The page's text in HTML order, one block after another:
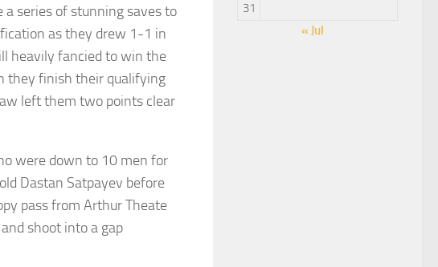
a series of stunning saves to
as they drew 1-1 in
heavily fancied to win the
they finish their qualifying
left them two points clear
were down to 10 men for
Dastan Satpayev before
pass from Arthur Theate
shoot into a gap
31
« Jul